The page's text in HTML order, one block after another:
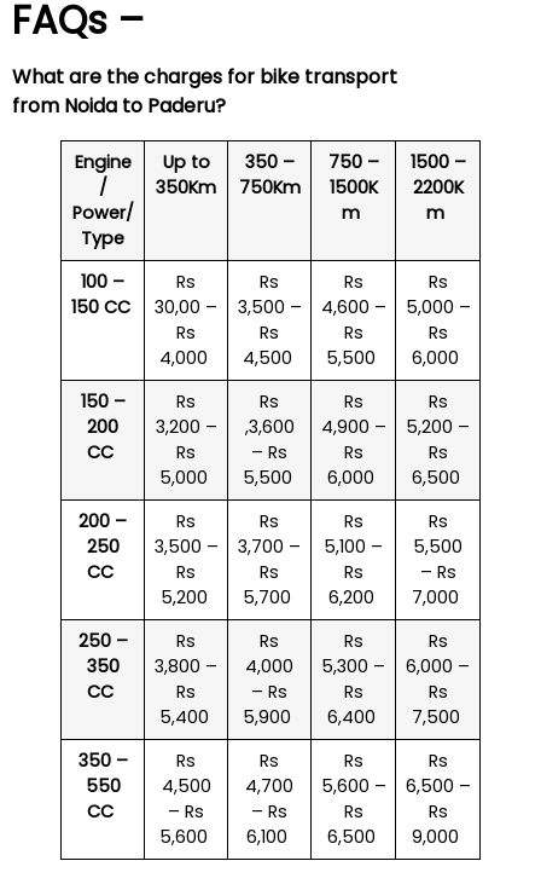
FAQs –
What are the charges for bike transport
from Noida to Paderu?
Engine
/
Power/
Type
Up to
350Km
350 –
750Km
750 –
1500K
m
1500 –
2200K
m
100 –
150 CC
Rs
30,00 –
Rs
4,000
Rs
3,500 –
Rs
4,500
Rs
4,600 –
Rs
5,500
Rs
5,000 –
Rs
6,000
150 –
200
CC
Rs
3,200 –
Rs
5,000
Rs
,3,600
– Rs
5,500
Rs
4,900 –
Rs
6,000
Rs
5,200 –
Rs
6,500
200 –
250
CC
Rs
3,500 –
Rs
5,200
Rs
3,700 –
Rs
5,700
Rs
5,100 –
Rs
6,200
Rs
5,500
– Rs
7,000
250 –
350
CC
Rs
3,800 –
Rs
5,400
Rs
4,000
– Rs
5,900
Rs
5,300 –
Rs
6,400
Rs
6,000 –
Rs
7,500
350 –
550
CC
Rs
4,500
– Rs
5,600
Rs
4,700
– Rs
6,100
Rs
5,600 –
Rs
6,500
Rs
6,500 –
Rs
9,000